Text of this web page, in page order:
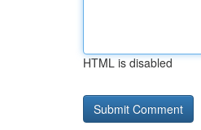
HTML is disabled